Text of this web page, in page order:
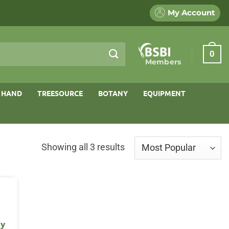
My Account
Members
0
HAND TREESOURCE BOTANY EQUIPMENT
Showing all 3 resultsSorted